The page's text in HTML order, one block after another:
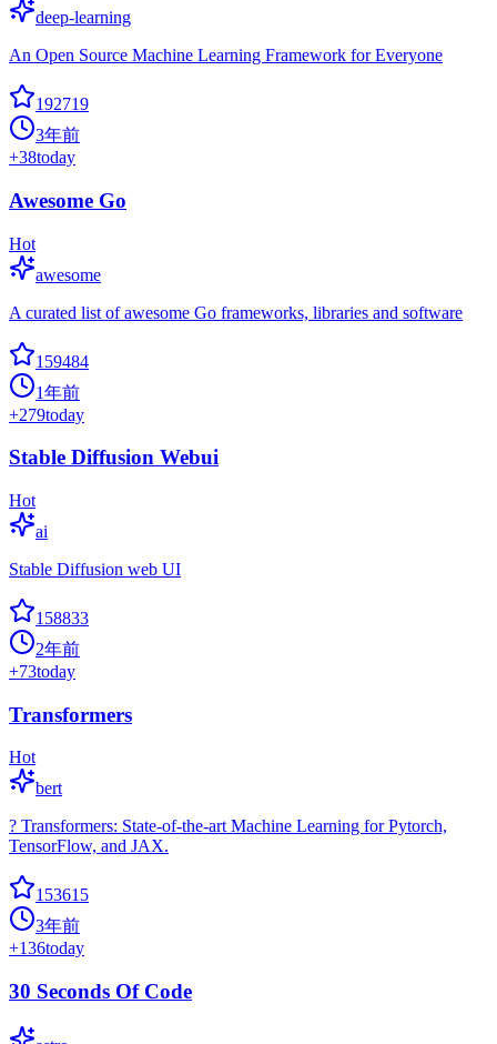
deep-learning
An Open Source Machine Learning Framework for Everyone
192719
3年前
+38today
Awesome Go
Hot
awesome
A curated list of awesome Go frameworks, libraries and software
159484
1年前
+279today
Stable Diffusion Webui
Hot
ai
Stable Diffusion web UI
158833
2年前
+73today
Transformers
Hot
bert
? Transformers: State-of-the-art Machine Learning for Pytorch,
TensorFlow, and JAX.
153615
3年前
+136today
30 Seconds Of Code